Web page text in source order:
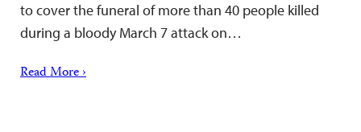
to cover the funeral of more than 40 people killed
during a bloody March 7 attack on…
Read More ›